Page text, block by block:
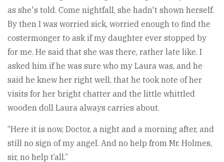
as she's told. Come nightfall, she hadn't shown herself.
By then I was worried sick, worried enough to find the
costermonger to ask if my daughter ever stopped by
for me. He said that she was there, rather late like. I
asked him if he was sure who my Laura was, and he
said he knew her right well, that he took note of her
visits for her bright chatter and the little whittled
wooden doll Laura always carries about.
“Here it is now, Doctor, a night and a morning after, and
still no sign of my angel. And no help from Mr. Holmes,
sir, no help t’all.”